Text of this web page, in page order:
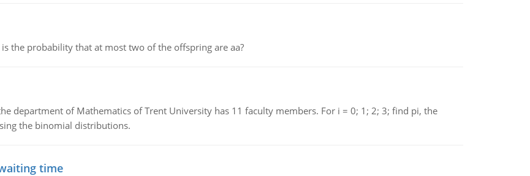
the probability that at most two of the offspring are aa?
department of Mathematics of Trent University has 11 faculty members. For i = 0; 1; 2; 3; find pi, the
the binomial distributions.
time